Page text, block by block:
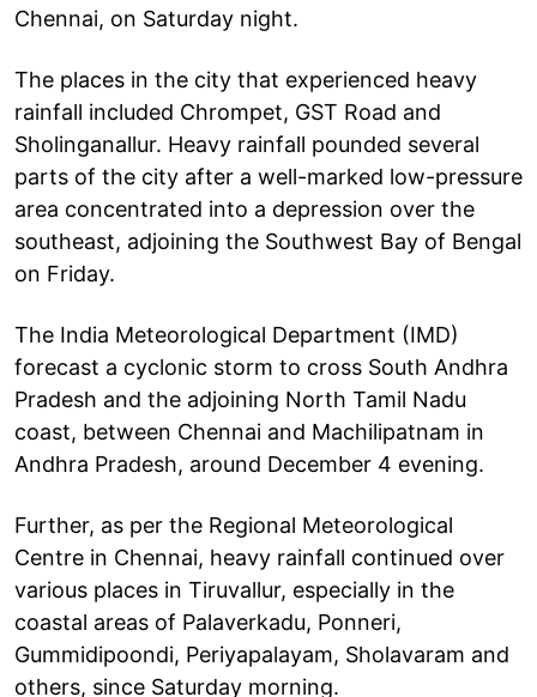
Chennai, on Saturday night.
The places in the city that experienced heavy
rainfall included Chrompet, GST Road and
Sholinganallur. Heavy rainfall pounded several
parts of the city after a well-marked low-pressure
area concentrated into a depression over the
southeast, adjoining the Southwest Bay of Bengal
on Friday.
The India Meteorological Department (IMD)
forecast a cyclonic storm to cross South Andhra
Pradesh and the adjoining North Tamil Nadu
coast, between Chennai and Machilipatnam in
Andhra Pradesh, around December 4 evening.
Further, as per the Regional Meteorological
Centre in Chennai, heavy rainfall continued over
various places in Tiruvallur, especially in the
coastal areas of Palaverkadu, Ponneri,
Gummidipoondi, Periyapalayam, Sholavaram and
others, since Saturday morning.